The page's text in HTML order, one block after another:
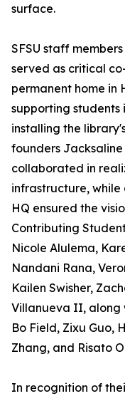
surface.
SFSU staff
served as critical
permanent home in
supporting students
installing the
founders
collaborated in
infrastructure,
HQ ensured the
Contributing
Nicole Alulema,
Nandani Rana,
Kailen Swisher,
Villanueva II, along
Bo Field, Zixu Guo,
Zhang, and Risato
In recognition of